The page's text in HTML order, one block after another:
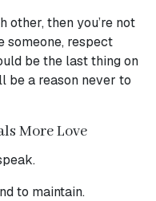
other, then you’re not
someone, respect
be the last thing on
be a reason never to
More Love
to maintain.